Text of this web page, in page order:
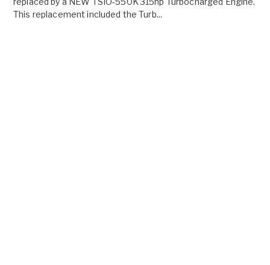
This replacement included the Turb...